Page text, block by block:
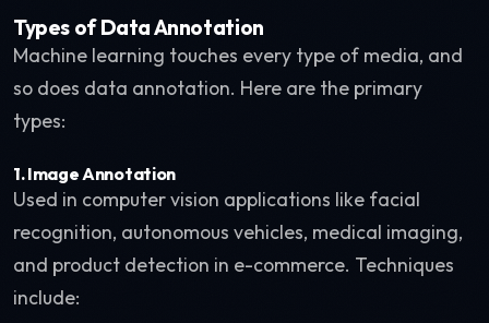
Types of Data Annotation
Machine learning touches every type of media, and
so does data annotation. Here are the primary
types:
1. Image Annotation
Used in computer vision applications like facial
recognition, autonomous vehicles, medical imaging,
and product detection in e-commerce. Techniques
include: